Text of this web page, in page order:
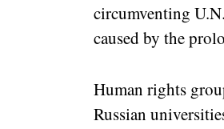
circumventing
caused by the
Human rights
Russian